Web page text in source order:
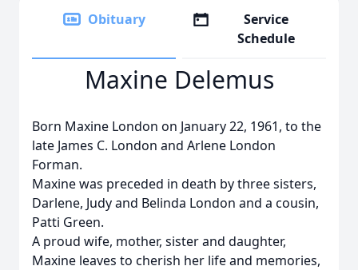
Obituary
Service
Schedule
Maxine Delemus
Born Maxine London on January 22, 1961, to the
late James C. London and Arlene London
Forman.
Maxine was preceded in death by three sisters,
Darlene, Judy and Belinda London and a cousin,
Patti Green.
A proud wife, mother, sister and daughter,
Maxine leaves to cherish her life and memories,